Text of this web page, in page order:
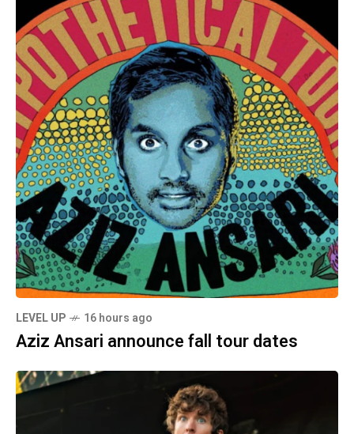
LEVEL UP 16 hours ago
Aziz Ansari announce fall tour dates